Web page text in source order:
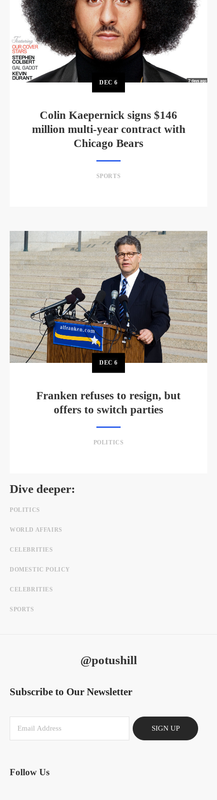
DEC6
Colin Kaepernick signs $146
million multi-year contract with
Chicago Bears
SPORTS
DEC6
Franken refuses to resign, but
offers to switch parties
POLITICS
Dive deeper:
POLITICS
WORLD AFFAIRS
CELEBRITIES
DOMESTIC POLICY
CELEBRITIES
SPORTS
@potushill
Subscribe to Our Newsletter
SIGN UP
Follow Us